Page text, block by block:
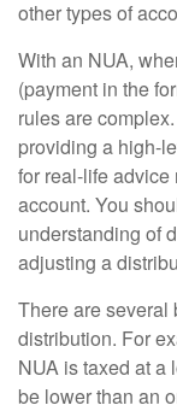
other types of
With an NUA,
(payment in the
rules are
providing a high-
for real-life
account. You
understanding of
adjusting a
There are several
distribution. For
NUA is taxed at a
be lower than an